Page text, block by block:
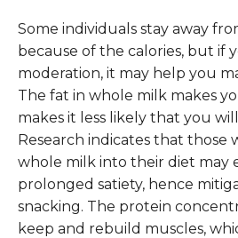
Some individuals stay away
because of the calories, but if
moderation, it may help you
The fat in whole milk makes
makes it less likely that you
Research indicates that those
whole milk into their diet may
prolonged satiety, hence
snacking. The protein
keep and rebuild muscles,